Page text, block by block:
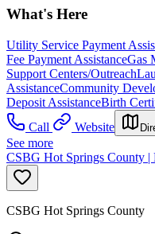
What's Here
Utility Service Payment
Fee Payment AssistanceGas
Support Centers/Outreach
AssistanceCommunity
Deposit AssistanceBirth
Call
Website
See more
CSBG Hot Springs County |
CSBG Hot Springs County